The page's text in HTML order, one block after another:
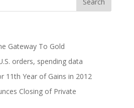
Gateway To Gold
orders, spending data
11th Year of Gains in 2012
Closing of Private